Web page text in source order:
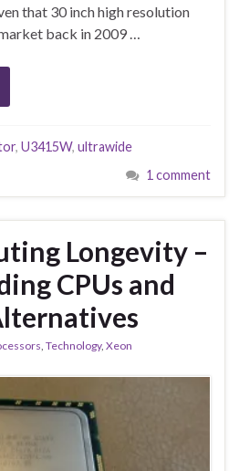
that 30 inch high resolution
back in 2009 …
, U3415W, ultrawide
1 comment
Longevity –
CPUs and
, Technology, Xeon